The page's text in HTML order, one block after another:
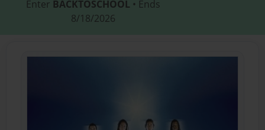
Enter BACKTOSCHOOL • Ends
8/18/2026